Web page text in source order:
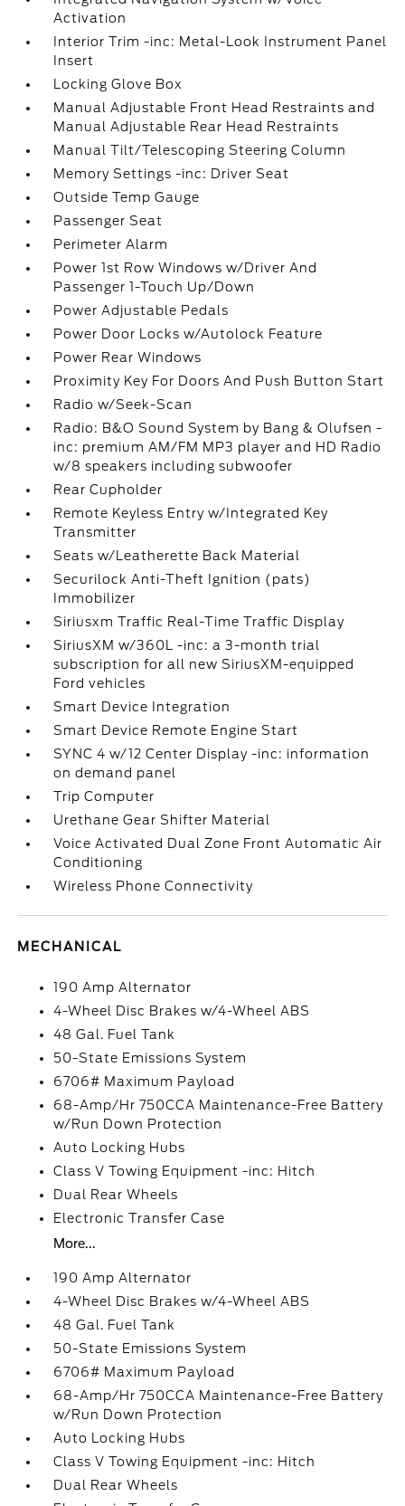
Activation
Interior Trim -inc: Metal-Look Instrument Panel
Insert
Locking Glove Box
Manual Adjustable Front Head Restraints and
Manual Adjustable Rear Head Restraints
Manual Tilt/Telescoping Steering Column
Memory Settings -inc: Driver Seat
Outside Temp Gauge
Passenger Seat
Perimeter Alarm
Power 1st Row Windows w/Driver And
Passenger 1-Touch Up/Down
Power Adjustable Pedals
Power Door Locks w/Autolock Feature
Power Rear Windows
Proximity Key For Doors And Push Button Start
Radio w/Seek-Scan
Radio: B&O Sound System by Bang & Olufsen -
inc: premium AM/FM MP3 player and HD Radio
w/8 speakers including subwoofer
Rear Cupholder
Remote Keyless Entry w/Integrated Key
Transmitter
Seats w/Leatherette Back Material
Securilock Anti-Theft Ignition (pats)
Immobilizer
Siriusxm Traffic Real-Time Traffic Display
SiriusXM w/360L -inc: a 3-month trial
subscription for all new SiriusXM-equipped
Ford vehicles
Smart Device Integration
Smart Device Remote Engine Start
SYNC 4 w/12 Center Display -inc: information
on demand panel
Trip Computer
Urethane Gear Shifter Material
Voice Activated Dual Zone Front Automatic Air
Conditioning
Wireless Phone Connectivity
MECHANICAL
190 Amp Alternator
4-Wheel Disc Brakes w/4-Wheel ABS
48 Gal. Fuel Tank
50-State Emissions System
6706# Maximum Payload
68-Amp/Hr 750CCA Maintenance-Free Battery
w/Run Down Protection
Auto Locking Hubs
Class V Towing Equipment -inc: Hitch
Dual Rear Wheels
Electronic Transfer Case
More...
190 Amp Alternator
4-Wheel Disc Brakes w/4-Wheel ABS
48 Gal. Fuel Tank
50-State Emissions System
6706# Maximum Payload
68-Amp/Hr 750CCA Maintenance-Free Battery
w/Run Down Protection
Auto Locking Hubs
Class V Towing Equipment -inc: Hitch
Dual Rear Wheels